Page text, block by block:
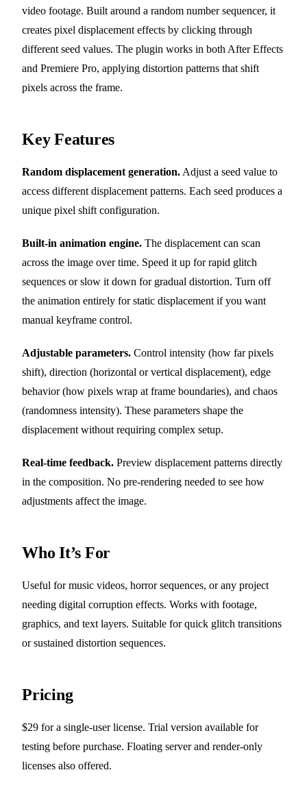
video footage. Built around a random number sequencer, it
creates pixel displacement effects by clicking through
different seed values. The plugin works in both After Effects
and Premiere Pro, applying distortion patterns that shift
pixels across the frame.
Key Features
Random displacement generation. Adjust a seed value to
access different displacement patterns. Each seed produces a
unique pixel shift configuration.
Built-in animation engine. The displacement can scan
across the image over time. Speed it up for rapid glitch
sequences or slow it down for gradual distortion. Turn off
the animation entirely for static displacement if you want
manual keyframe control.
Adjustable parameters. Control intensity (how far pixels
shift), direction (horizontal or vertical displacement), edge
behavior (how pixels wrap at frame boundaries), and chaos
(randomness intensity). These parameters shape the
displacement without requiring complex setup.
Real-time feedback. Preview displacement patterns directly
in the composition. No pre-rendering needed to see how
adjustments affect the image.
Who It’s For
Useful for music videos, horror sequences, or any project
needing digital corruption effects. Works with footage,
graphics, and text layers. Suitable for quick glitch transitions
or sustained distortion sequences.
Pricing
$29 for a single-user license. Trial version available for
testing before purchase. Floating server and render-only
licenses also offered.